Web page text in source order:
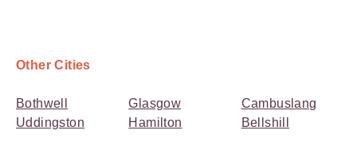
Other Cities
Bothwell
Uddingston
Glasgow
Hamilton
Cambuslang
Bellshill